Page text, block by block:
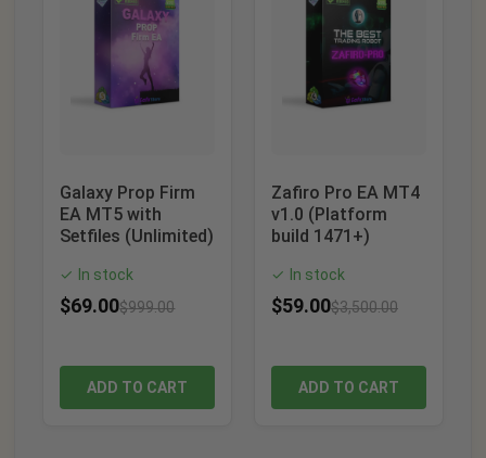
Galaxy Prop Firm
EA MT5 with
Setfiles (Unlimited)
✓ In stock
$69.00$999.00
ADD TO CART
Zafiro Pro EA MT4
v1.0 (Platform
build 1471+)
✓ In stock
$59.00$3,500.00
ADD TO CART